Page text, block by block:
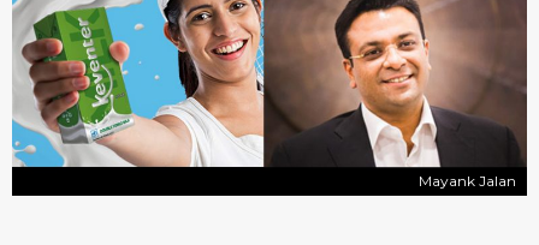
Mayank Jalan